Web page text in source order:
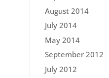
August 2014
July 2014
May 2014
September 2012
July 2012